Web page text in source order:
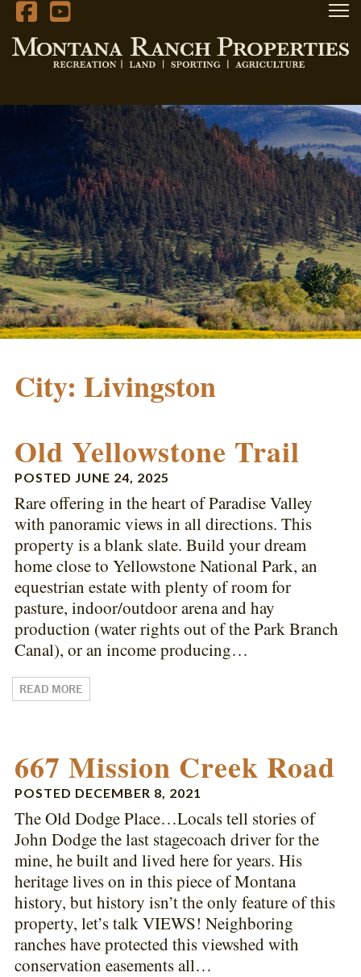
City: Livingston
Old Yellowstone Trail
POSTED JUNE 24, 2025
Rare offering in the heart of Paradise Valley
with panoramic views in all directions. This
property is a blank slate. Build your dream
home close to Yellowstone National Park, an
equestrian estate with plenty of room for
pasture, indoor/outdoor arena and hay
production (water rights out of the Park Branch
Canal), or an income producing…
READ MORE
667 Mission Creek Road
POSTED DECEMBER 8, 2021
The Old Dodge Place…Locals tell stories of
John Dodge the last stagecoach driver for the
mine, he built and lived here for years. His
heritage lives on in this piece of Montana
history, but history isn’t the only feature of this
property, let’s talk VIEWS! Neighboring
ranches have protected this viewshed with
conservation easements all…